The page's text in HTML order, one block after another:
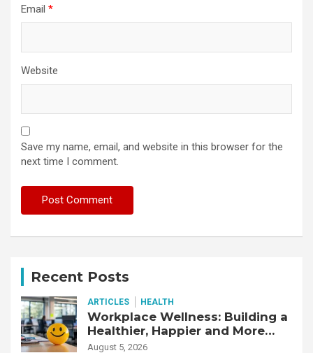
Email *
Website
Save my name, email, and website in this browser for the
next time I comment.
Recent Posts
ARTICLES HEALTH
Workplace Wellness: Building a
Healthier, Happier and More
Productive Workforce
August 5, 2026